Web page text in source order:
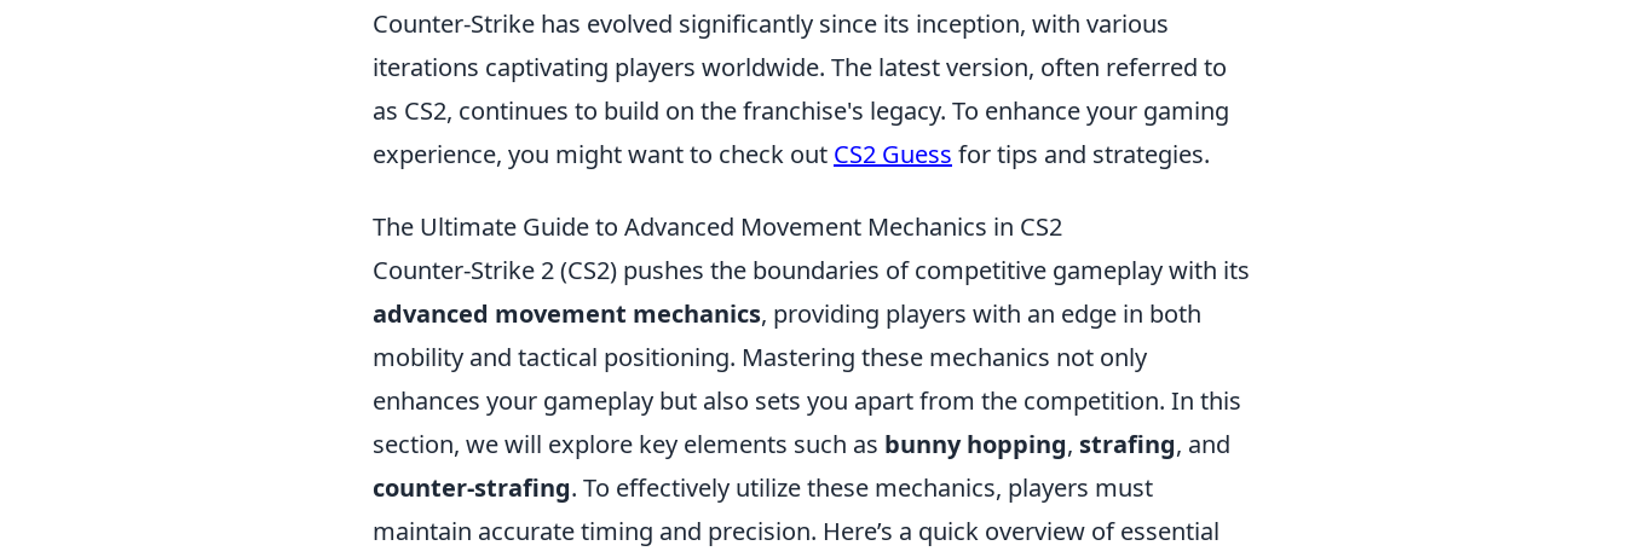
Counter-Strike has evolved significantly since its inception, with various
iterations captivating players worldwide. The latest version, often referred to
as CS2, continues to build on the franchise's legacy. To enhance your gaming
experience, you might want to check out CS2 Guess for tips and strategies.
The Ultimate Guide to Advanced Movement Mechanics in CS2
Counter-Strike 2 (CS2) pushes the boundaries of competitive gameplay with its
advanced movement mechanics, providing players with an edge in both
mobility and tactical positioning. Mastering these mechanics not only
enhances your gameplay but also sets you apart from the competition. In this
section, we will explore key elements such as bunny hopping, strafing, and
counter-strafing. To effectively utilize these mechanics, players must
maintain accurate timing and precision. Here’s a quick overview of essential